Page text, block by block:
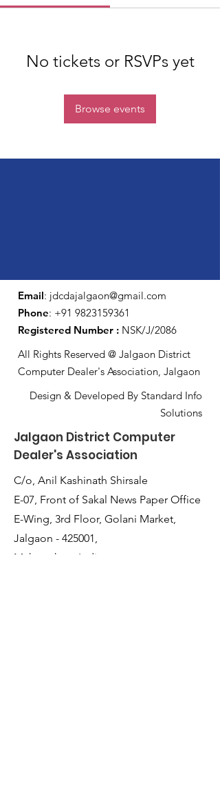
No tickets or RSVPs yet
Browse events
Email: jdcdajalgaon@gmail.com
Phone: +91 9823159361
Registered Number : NSK/J/2086
All Rights Reserved @ Jalgaon District
Computer Dealer's Association, Jalgaon
Design & Developed By Standard Info
Solutions
Jalgaon District Computer
Dealer's Association
C/o, Anil Kashinath Shirsale
E-07, Front of Sakal News Paper Office
E-Wing, 3rd Floor, Golani Market,
Jalgaon - 425001,
Maharashtra, India